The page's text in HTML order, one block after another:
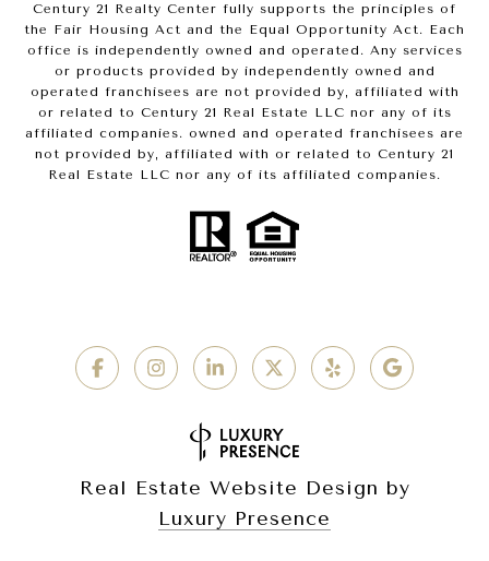
Century 21 Realty Center fully supports the principles of
the Fair Housing Act and the Equal Opportunity Act. Each
office is independently owned and operated. Any services
or products provided by independently owned and
operated franchisees are not provided by, affiliated with
or related to Century 21 Real Estate LLC nor any of its
affiliated companies. owned and operated franchisees are
not provided by, affiliated with or related to Century 21
Real Estate LLC nor any of its affiliated companies.
Real Estate Website Design by
Luxury Presence